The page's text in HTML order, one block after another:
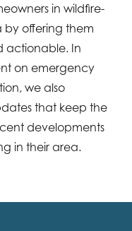
in wildfire-
by offering them
actionable. In
on emergency
we also
that keep the
developments
in their area.